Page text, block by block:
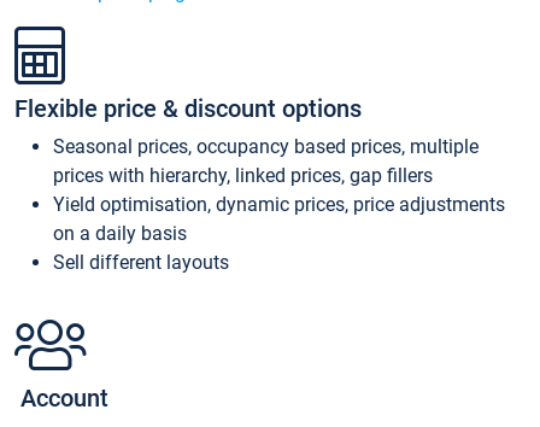
Flexible price & discount options
Seasonal prices, occupancy based prices, multiple
prices with hierarchy, linked prices, gap fillers
Yield optimisation, dynamic prices, price adjustments
on a daily basis
Sell different layouts
Account